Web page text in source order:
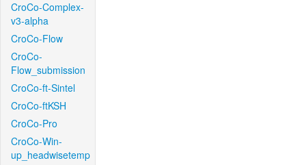
CroCo-Complex-
v3-alpha
CroCo-Flow
CroCo-
Flow_submission
CroCo-ft-Sintel
CroCo-ftKSH
CroCo-Pro
CroCo-Win-
up_headwisetemp